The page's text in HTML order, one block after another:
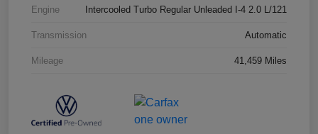
Engine Intercooled Turbo Regular Unleaded I-4 2.0 L/121
Transmission Automatic
Mileage 41,459 Miles